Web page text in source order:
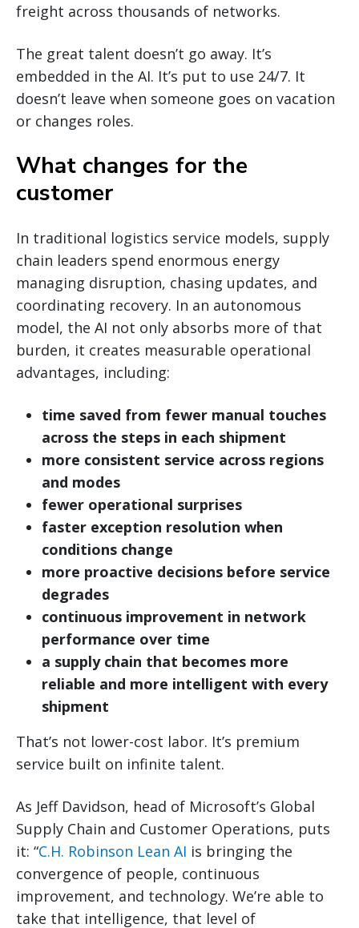
freight across thousands of networks.
The great talent doesn’t go away. It’s
embedded in the AI. It’s put to use 24/7. It
doesn’t leave when someone goes on vacation
or changes roles.
What changes for the
customer
In traditional logistics service models, supply
chain leaders spend enormous energy
managing disruption, chasing updates, and
coordinating recovery. In an autonomous
model, the AI not only absorbs more of that
burden, it creates measurable operational
advantages, including:
time saved from fewer manual touches
across the steps in each shipment
more consistent service across regions
and modes
fewer operational surprises
faster exception resolution when
conditions change
more proactive decisions before service
degrades
continuous improvement in network
performance over time
a supply chain that becomes more
reliable and more intelligent with every
shipment
That’s not lower-cost labor. It’s premium
service built on infinite talent.
As Jeff Davidson, head of Microsoft’s Global
Supply Chain and Customer Operations, puts
it: “C.H. Robinson Lean AI is bringing the
convergence of people, continuous
improvement, and technology. We’re able to
take that intelligence, that level of